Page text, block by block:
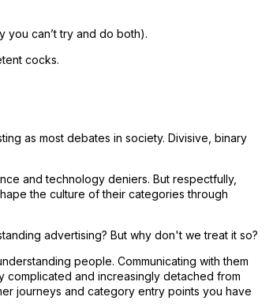
you can’t try and do both).
cocks.
as most debates in society. Divisive, binary
and technology deniers. But respectfully,
the culture of their categories through
advertising? But why don't we treat it so?
people. Communicating with them
complicated and increasingly detached from
journeys and category entry points you have